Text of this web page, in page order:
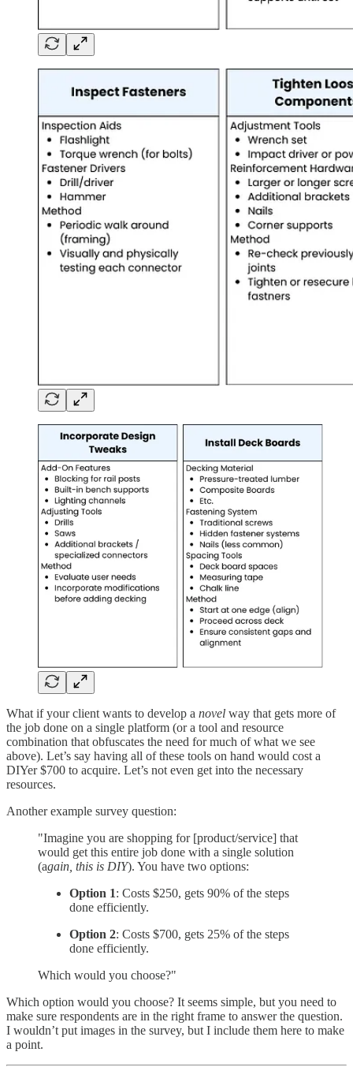
What if your client wants to develop a novel way that gets more of
the job done on a single platform (or a tool and resource
combination that obfuscates the need for much of what we see
above). Let’s say having all of these tools on hand would cost a
DIYer $700 to acquire. Let’s not even get into the necessary
resources.
Another example survey question:
"Imagine you are shopping for [product/service] that
would get this entire job done with a single solution
(again, this is DIY). You have two options:
Option 1: Costs $250, gets 90% of the steps
done efficiently.
Option 2: Costs $700, gets 25% of the steps
done efficiently.
Which would you choose?"
Which option would you choose? It seems simple, but you need to
make sure respondents are in the right frame to answer the question.
I wouldn’t put images in the survey, but I include them here to make
a point.